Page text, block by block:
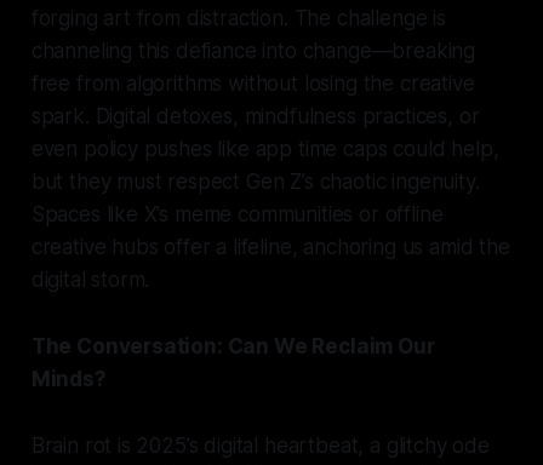
forging art from distraction. The challenge is
channeling this defiance into change—breaking
free from algorithms without losing the creative
spark. Digital detoxes, mindfulness practices, or
even policy pushes like app time caps could help,
but they must respect Gen Z’s chaotic ingenuity.
Spaces like X’s meme communities or offline
creative hubs offer a lifeline, anchoring us amid the
digital storm.
The Conversation: Can We Reclaim Our
Minds?
Brain rot is 2025’s digital heartbeat, a glitchy ode